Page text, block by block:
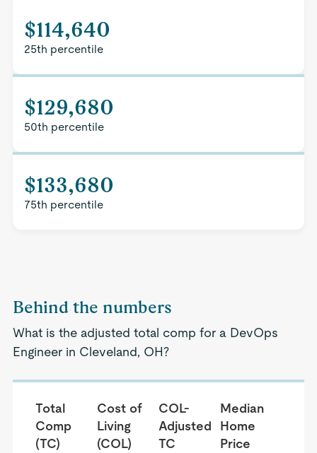
$114,640
25th percentile
$129,680
50th percentile
$133,680
75th percentile
Behind the numbers
What is the adjusted total comp for a DevOps
Engineer in Cleveland, OH?
Total
Comp
(TC)
Cost of
Living
(COL)
COL-
Adjusted
TC
Median
Home
Price